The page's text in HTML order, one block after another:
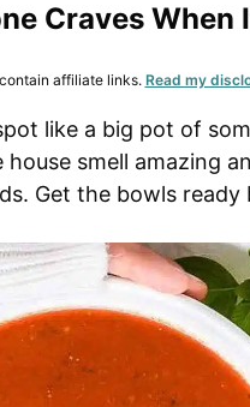
Craves When
affiliate links.Read my
like a big pot of
smell amazing
Get the bowls